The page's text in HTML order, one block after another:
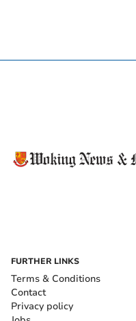
FURTHER LINKS
Terms & Conditions
Contact
Privacy policy